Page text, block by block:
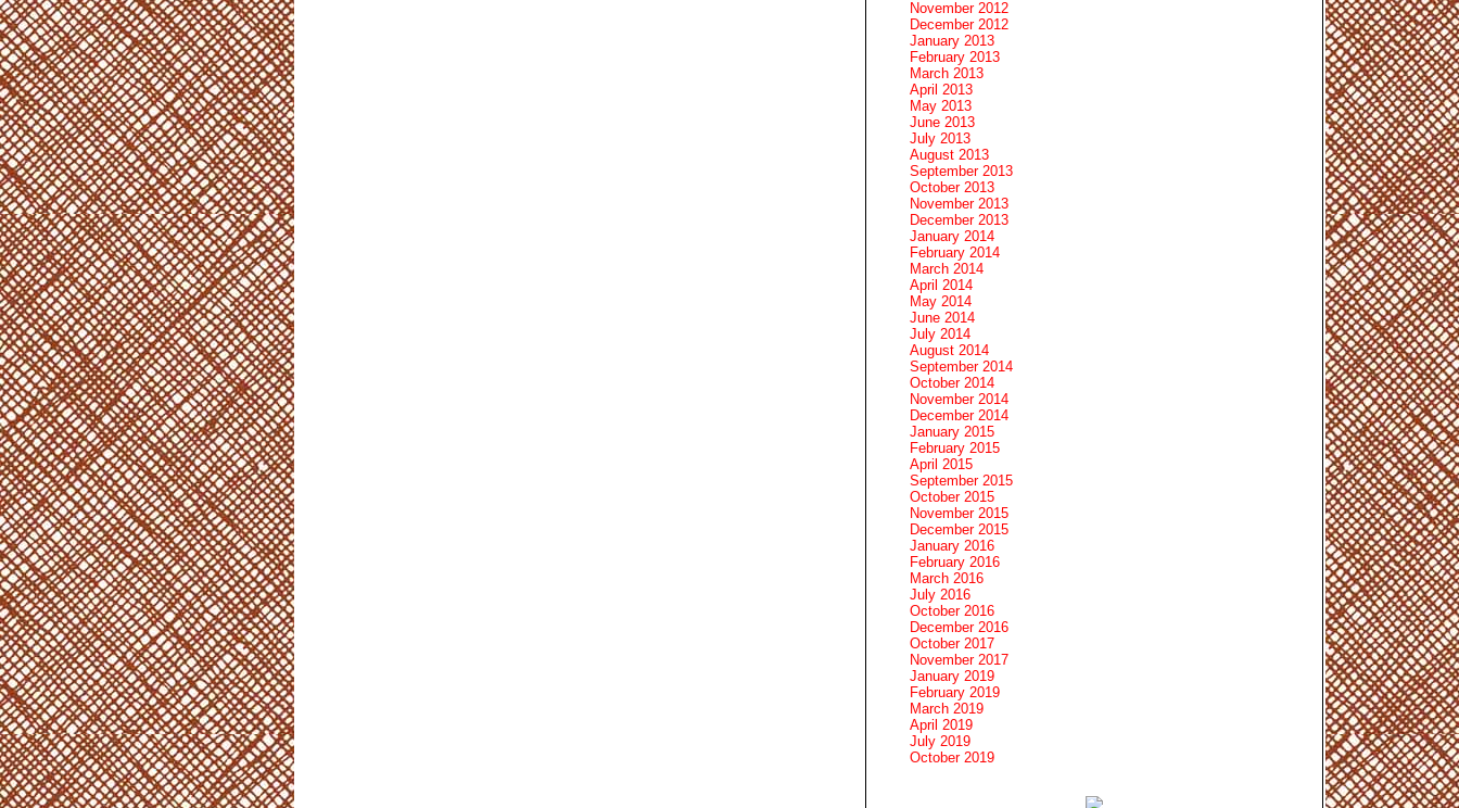
November 2012
December 2012
January 2013
February 2013
March 2013
April 2013
May 2013
June 2013
July 2013
August 2013
September 2013
October 2013
November 2013
December 2013
January 2014
February 2014
March 2014
April 2014
May 2014
June 2014
July 2014
August 2014
September 2014
October 2014
November 2014
December 2014
January 2015
February 2015
April 2015
September 2015
October 2015
November 2015
December 2015
January 2016
February 2016
March 2016
July 2016
October 2016
December 2016
October 2017
November 2017
January 2019
February 2019
March 2019
April 2019
July 2019
October 2019